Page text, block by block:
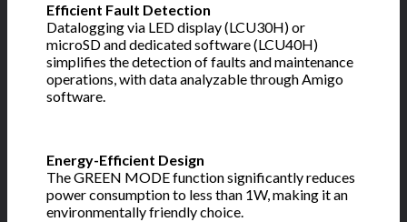
Efficient Fault Detection
Datalogging via LED display (LCU30H) or
microSD and dedicated software (LCU40H)
simplifies the detection of faults and maintenance
operations, with data analyzable through Amigo
software.
Energy-Efficient Design
The GREEN MODE function significantly reduces
power consumption to less than 1W, making it an
environmentally friendly choice.